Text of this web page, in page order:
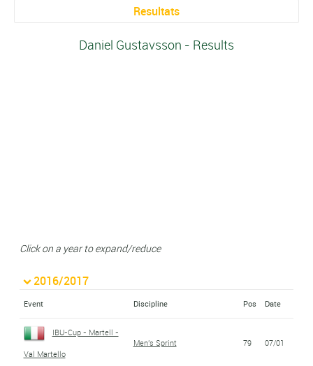
Resultats
Daniel Gustavsson - Results
Click on a year to expand/reduce
2016/2017
Event Discipline Pos Date
IBU-Cup - Martell -
Val Martello
Men's Sprint 79 07/01